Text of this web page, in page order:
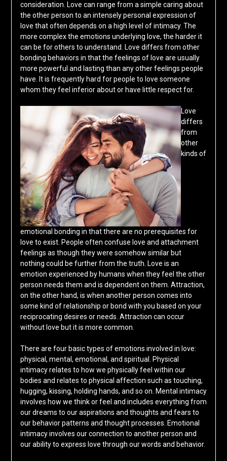
consideration. Love can range from a simple caring about
the other person to an intensely personal expression of
love that often depends on a high level of intimacy. The
more complex the emotions underlying love, the harder it
can be for others to understand. Love differs from other
bonding behaviors in that the feelings of love are usually
more powerful and lasting than any other feelings people
have. It is frequently hard for people to love someone
whom they feel inferior about or have little respect for.
Love
differs
from
other
kinds of
emotional bonding in that there are no prerequisites for
love to exist. People often confuse love and attachment
feelings as though they were somehow similar but
nothing could be further from the truth. Love is an
emotion experienced by humans when they feel the other
person needs them and is dependent on them. Attraction,
on the other hand, is when another person comes into
some kind of relationship or bond with you based on your
reciprocating desires or needs. Attraction can occur
without love but it is more common.
There are four basic types of emotions involved in love:
physical, mental, emotional, and spiritual. Physical
intimacy relates to how we physically feel within our
bodies and relates to physical affection such as touching,
hugging, kissing, holding hands, and so on. Mental intimacy
involves how we think or feel and includes everything from
our dreams to our aspirations and thoughts and fears to
our behavior patterns and thought processes. Emotional
intimacy involves our connection to another person and
our ability to express love through our words and behavior.